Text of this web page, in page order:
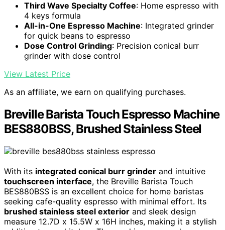
Third Wave Specialty Coffee: Home espresso with
4 keys formula
All-in-One Espresso Machine: Integrated grinder
for quick beans to espresso
Dose Control Grinding: Precision conical burr
grinder with dose control
View Latest Price
As an affiliate, we earn on qualifying purchases.
Breville Barista Touch Espresso Machine
BES880BSS, Brushed Stainless Steel
With its integrated conical burr grinder and intuitive
touchscreen interface, the Breville Barista Touch
BES880BSS is an excellent choice for home baristas
seeking cafe-quality espresso with minimal effort. Its
brushed stainless steel exterior and sleek design
measure 12.7D x 15.5W x 16H inches, making it a stylish